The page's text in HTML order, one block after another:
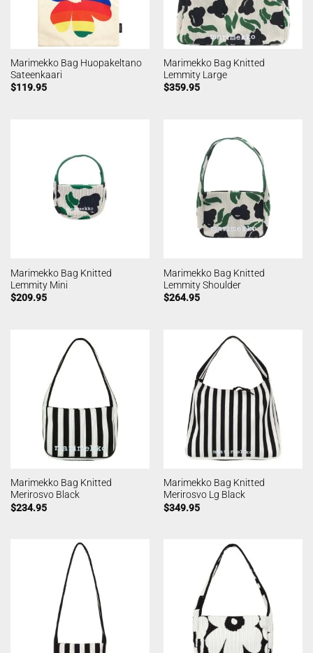
Marimekko Bag Huopakeltano
Sateenkaari
$119.95
Marimekko Bag Knitted
Lemmity Large
$359.95
Marimekko Bag Knitted
Lemmity Mini
$209.95
Marimekko Bag Knitted
Lemmity Shoulder
$264.95
Marimekko Bag Knitted
Merirosvo Black
$234.95
Marimekko Bag Knitted
Merirosvo Lg Black
$349.95